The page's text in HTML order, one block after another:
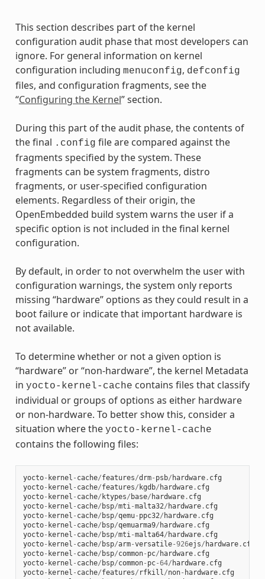
This section describes part of the kernel
configuration audit phase that most developers can
ignore. For general information on kernel
configuration including menuconfig, defconfig
files, and configuration fragments, see the
“Configuring the Kernel” section.
During this part of the audit phase, the contents of
the final .config file are compared against the
fragments specified by the system. These
fragments can be system fragments, distro
fragments, or user-specified configuration
elements. Regardless of their origin, the
OpenEmbedded build system warns the user if a
specific option is not included in the final kernel
configuration.
By default, in order to not overwhelm the user with
configuration warnings, the system only reports
missing “hardware” options as they could result in a
boot failure or indicate that important hardware is
not available.
To determine whether or not a given option is
“hardware” or “non-hardware”, the kernel Metadata
in yocto-kernel-cache contains files that classify
individual or groups of options as either hardware
or non-hardware. To better show this, consider a
situation where the yocto-kernel-cache
contains the following files:
yocto- kernel - cache/features/drm- psb/ hardware. cfg
yocto- kernel - cache/features/ kgdb/ hardware. cfg
yocto- kernel - cache/ ktypes/ base/ hardware. cfg
yocto- kernel - cache/ bsp/mti-malta32/ hardware. cfg
yocto- kernel - cache/ bsp/qemu- ppc32/ hardware. cfg
yocto- kernel - cache/ bsp/qemuarma9/ hardware. cfg
yocto- kernel - cache/ bsp/mti-malta64/ hardware. cfg
yocto- kernel - cache/ bsp/arm-versatile-926ejs/ hardware. cfg
yocto- kernel - cache/ bsp/common- pc/ hardware. cfg
yocto- kernel - cache/ bsp/common- pc-64/ hardware. cfg
yocto- kernel - cache/features/ rfkill/non- hardware. cfg